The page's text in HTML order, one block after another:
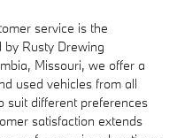
service is the
Rusty Drewing
Missouri, we offer a
used vehicles from all
suit different preferences
satisfaction extends